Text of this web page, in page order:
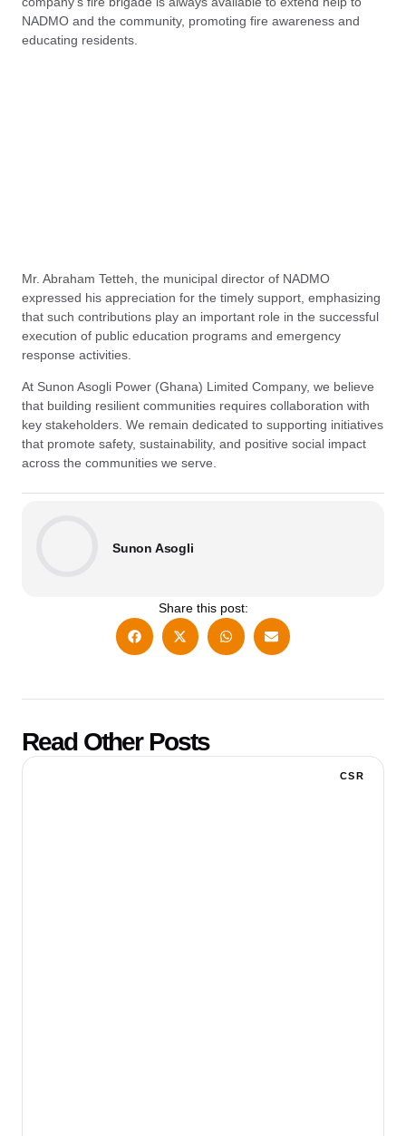
Share this post:
NADMO and the community, promoting fire awareness and
educating residents.
Mr. Abraham Tetteh, the municipal director of NADMO
expressed his appreciation for the timely support, emphasizing
that such contributions play an important role in the successful
execution of public education programs and emergency
response activities.
At Sunon Asogli Power (Ghana) Limited Company, we believe
that building resilient communities requires collaboration with
key stakeholders. We remain dedicated to supporting initiatives
that promote safety, sustainability, and positive social impact
across the communities we serve.
Sunon Asogli
Read Other Posts
CSR